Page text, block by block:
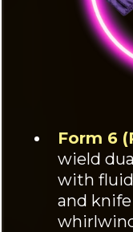
Form 6
wield
with
and